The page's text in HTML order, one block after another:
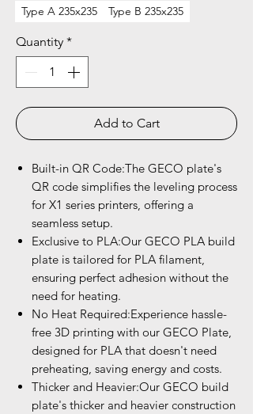
Type A 235x235
Type B 235x235
Quantity *
Add to Cart
Built-in QR Code:The GECO plate's
QR code simplifies the leveling process
for X1 series printers, offering a
seamless setup.
Exclusive to PLA:Our GECO PLA build
plate is tailored for PLA filament,
ensuring perfect adhesion without the
need for heating.
No Heat Required:Experience hassle-
free 3D printing with our GECO Plate,
designed for PLA that doesn't need
preheating, saving energy and costs.
Thicker and Heavier:Our GECO build
plate's thicker and heavier construction